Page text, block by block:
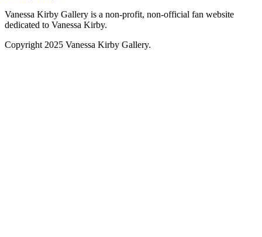
Vanessa Kirby Gallery is a non-profit, non-official fan website
dedicated to Vanessa Kirby.
Copyright 2025 Vanessa Kirby Gallery.